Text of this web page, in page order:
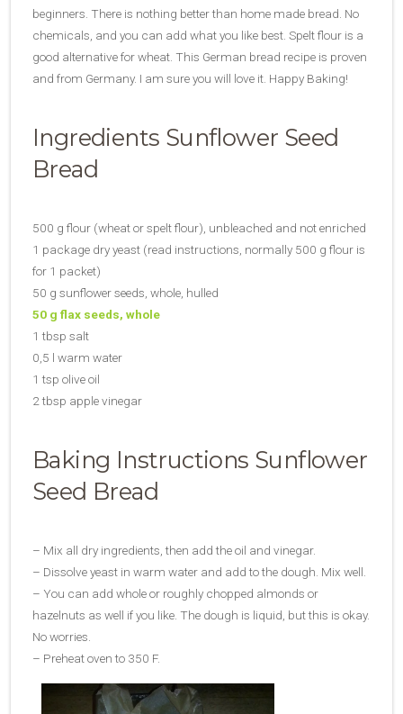
beginners. There is nothing better than home made bread. No
chemicals, and you can add what you like best. Spelt flour is a
good alternative for wheat. This German bread recipe is proven
and from Germany. I am sure you will love it. Happy Baking!
Ingredients Sunflower Seed
Bread
500 g flour (wheat or spelt flour), unbleached and not enriched
1 package dry yeast (read instructions, normally 500 g flour is
for 1 packet)
50 g sunflower seeds, whole, hulled
50 g flax seeds, whole
1 tbsp salt
0,5 l warm water
1 tsp olive oil
2 tbsp apple vinegar
Baking Instructions Sunflower
Seed Bread
– Mix all dry ingredients, then add the oil and vinegar.
– Dissolve yeast in warm water and add to the dough. Mix well.
– You can add whole or roughly chopped almonds or
hazelnuts as well if you like. The dough is liquid, but this is okay.
No worries.
– Preheat oven to 350 F.